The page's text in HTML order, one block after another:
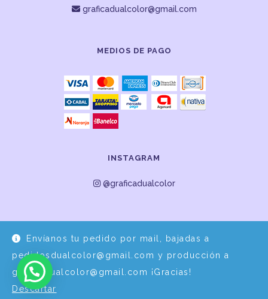
Envíanos tu pedido por mail, bajadas a
pedidosdualcolor@gmail.com y producción a
graficadualcolor@gmail.com ¡Gracias!
Descartar
graficadualcolor@gmail.com
MEDIOS DE PAGO
INSTAGRAM
@graficadualcolor